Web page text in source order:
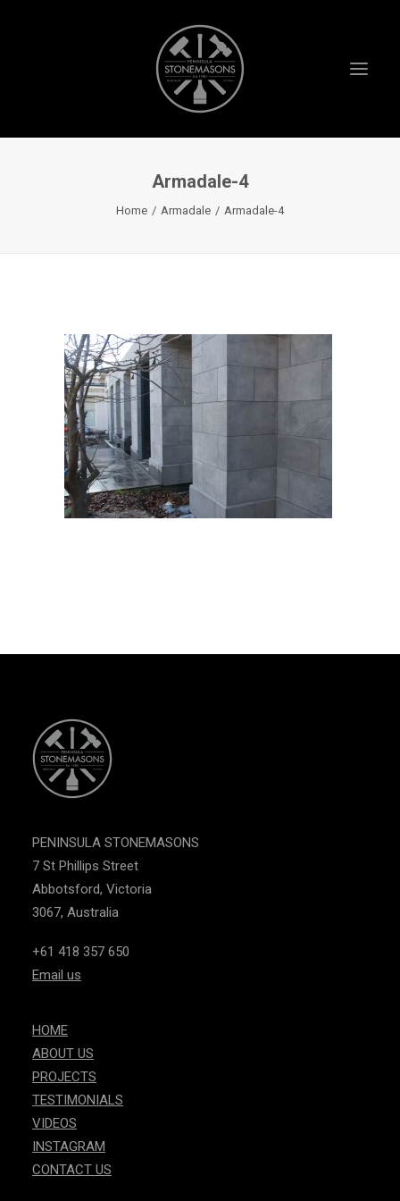
HOME
VIDEOS
INSTAGRAM
CONTACT US
Armadale-4
Home Armadale Armadale-4
PENINSULA STONEMASONS
7 St Phillips Street
Abbotsford, Victoria
3067, Australia
+61 418 357 650
Email us
HOME
ABOUT US
PROJECTS
TESTIMONIALS
VIDEOS
INSTAGRAM
CONTACT US